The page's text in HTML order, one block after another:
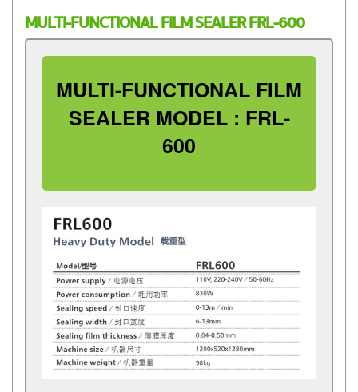
MULTI-FUNCTIONAL FILM SEALER FRL-600
MULTI-FUNCTIONAL FILM
SEALER MODEL : FRL-
600